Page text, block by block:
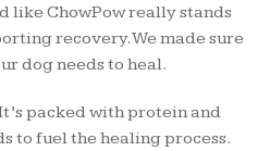
like ChowPow really stands
recovery. We made sure
dog needs to heal.
packed with protein and
to fuel the healing process.